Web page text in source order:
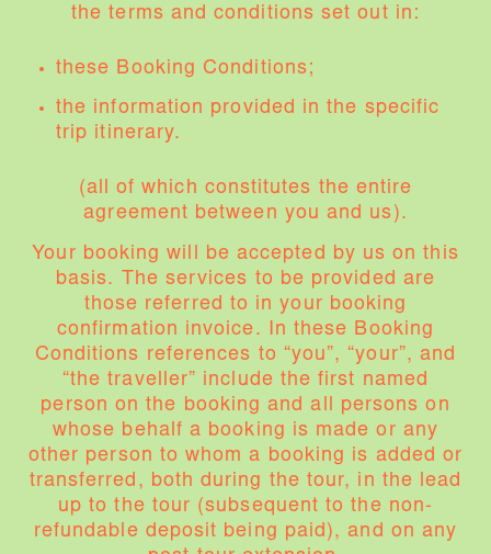
the terms and conditions set out in:
these Booking Conditions;
the information provided in the specific
trip itinerary.
(all of which constitutes the entire
agreement between you and us).
Your booking will be accepted by us on this
basis. The services to be provided are
those referred to in your booking
confirmation invoice. In these Booking
Conditions references to “you”, “your”, and
“the traveller” include the first named
person on the booking and all persons on
whose behalf a booking is made or any
other person to whom a booking is added or
transferred, both during the tour, in the lead
up to the tour (subsequent to the non-
refundable deposit being paid), and on any